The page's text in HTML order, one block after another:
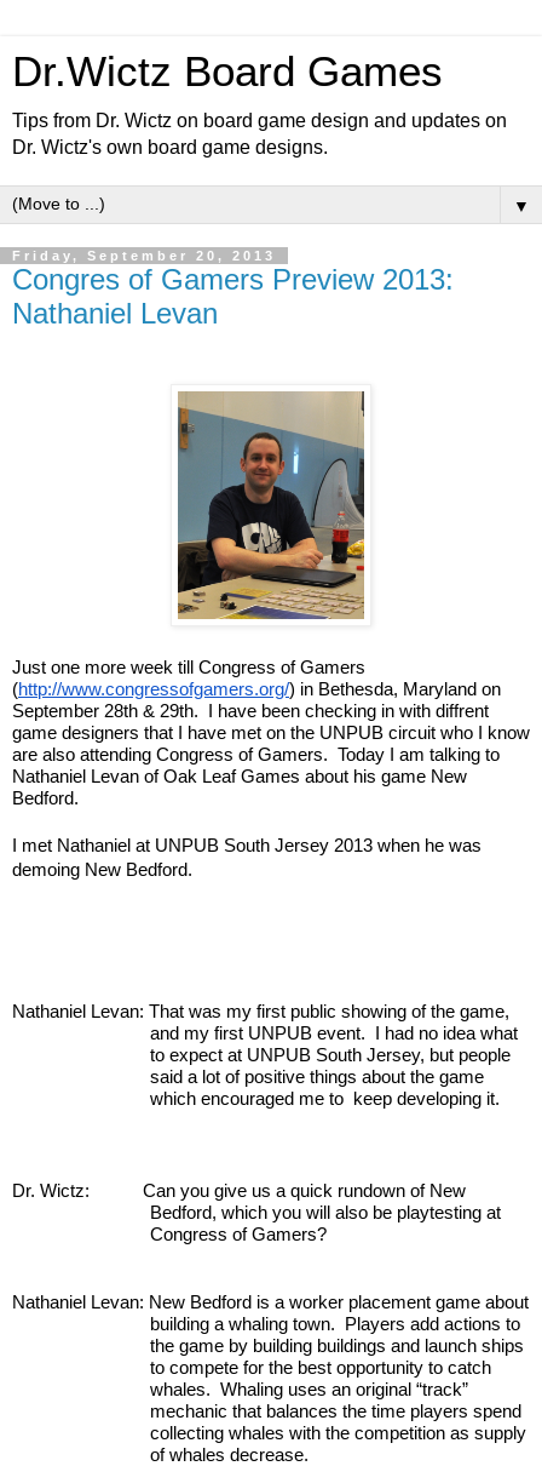
Dr.Wictz Board Games
Tips from Dr. Wictz on board game design and updates on
Dr. Wictz's own board game designs.
▼
Friday, September 20, 2013
Congres of Gamers Preview 2013:
Nathaniel Levan
Just one more week till Congress of Gamers
(http://www.congressofgamers.org/) in Bethesda, Maryland on
September 28th & 29th.  I have been checking in with diffrent
game designers that I have met on the UNPUB circuit who I know
are also attending Congress of Gamers.  Today I am talking to
Nathaniel Levan of Oak Leaf Games about his game New
Bedford.
I met Nathaniel at UNPUB South Jersey 2013 when he was
demoing New Bedford.
Nathaniel Levan: That was my first public showing of the game,
and my first UNPUB event.  I had no idea what
to expect at UNPUB South Jersey, but people
said a lot of positive things about the game
which encouraged me to  keep developing it.
Dr. Wictz:           Can you give us a quick rundown of New
Bedford, which you will also be playtesting at
Congress of Gamers?
Nathaniel Levan: New Bedford is a worker placement game about
building a whaling town.  Players add actions to
the game by building buildings and launch ships
to compete for the best opportunity to catch
whales.  Whaling uses an original “track”
mechanic that balances the time players spend
collecting whales with the competition as supply
of whales decrease.